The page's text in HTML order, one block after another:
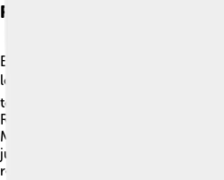
Restoration And Preservation
Even though the Saab 96 stopped
lovers still care for these classic
to share tips on keeping the Saab
Restoration can take time, but the
Many enthusiasts look for original
just as they were made many years
restored Saab 96 is like stepping